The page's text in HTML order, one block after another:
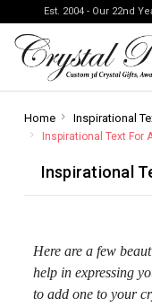
Est. 2004 - Our 22nd
Home Inspirational
Inspirational Text For
Inspirational
Here are a few
help in expressing
to add one to your